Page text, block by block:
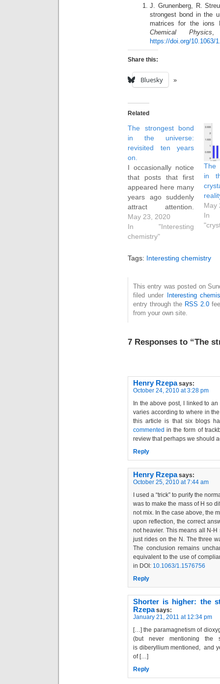
J. Grunenberg, R.
strongest bond in the
matrices for the ions
Chemical Physics,
https://doi.org/10.1063/
Share this:
Bluesky
Related
The strongest bond
in the universe:
revisited ten years
on.
I occasionally notice
that posts that first
appeared here many
years ago suddenly
attract attention.
Thus this post,
entitled The
strongest bond in the
years back, has
the most popular,
going from an
average of 0-2 hits
per day to 92 in a
single day…
May 23, 2020
In "Interesting
chemistry"
The
in
May
In
Tags: Interesting chemistry
This entry was posted on
filed under
Interesting
entry through the RSS 2.0
from your own site.
7 Responses to “The
Henry Rzepa says:
October 24, 2010 at 3:28 pm
In the above post, I linked to
varies according to where in
this article is that six blogs
commented in the form of
review that perhaps we should
Reply
Henry Rzepa says:
October 25, 2010 at 7:44 am
I used a “trick” to purify the
was to make the mass of H so
not mix. In the case above, the
upon reflection, the correct
not heavier. This means all N-
just rides on the N. The three
The conclusion remains
equivalent to the use of
in DOI: 10.1063/1.1576756
Reply
Shorter is higher: the
Rzepa says:
January 21, 2011 at 12:34 pm
[…] the paramagnetism of
(but never mentioning the
is diberyllium mentioned, and
of […]
Reply